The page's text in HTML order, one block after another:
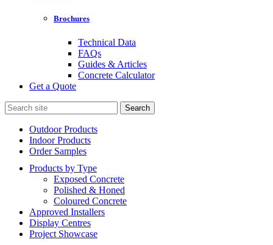
Brochures
Technical Data
FAQs
Guides & Articles
Concrete Calculator
Get a Quote
Search
for:
Outdoor Products
Indoor Products
Order Samples
Products by Type
Exposed Concrete
Polished & Honed
Coloured Concrete
Approved Installers
Display Centres
Project Showcase